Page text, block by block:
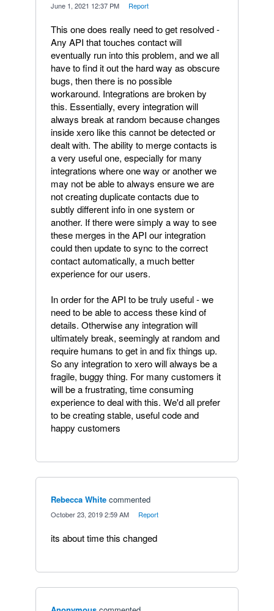
June 1, 2021 12:37 PM Report
This one does really need to get resolved -
Any API that touches contact will
eventually run into this problem, and we all
have to find it out the hard way as obscure
bugs, then there is no possible
workaround. Integrations are broken by
this. Essentially, every integration will
always break at random because changes
inside xero like this cannot be detected or
dealt with. The ability to merge contacts is
a very useful one, especially for many
integrations where one way or another we
may not be able to always ensure we are
not creating duplicate contacts due to
subtly different info in one system or
another. If there were simply a way to see
these merges in the API our integration
could then update to sync to the correct
contact automatically, a much better
experience for our users.
In order for the API to be truly useful - we
need to be able to access these kind of
details. Otherwise any integration will
ultimately break, seemingly at random and
require humans to get in and fix things up.
So any integration to xero will always be a
fragile, buggy thing. For many customers it
will be a frustrating, time consuming
experience to deal with this. We'd all prefer
to be creating stable, useful code and
happy customers
Rebecca White commented
October 23, 2019 2:59 AM Report
its about time this changed